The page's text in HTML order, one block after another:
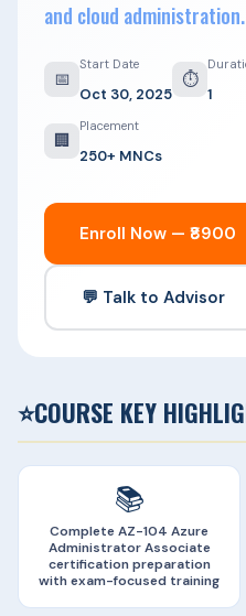
and cloud administration.
📅
Start Date
Oct 30, 2025
⏱
1
🏢
Placement
250+ MNCs
Enroll Now — ₹8900
💬 Talk to Advisor
⭐COURSE KEY
📚
Complete AZ-104 Azure
Administrator Associate
certification preparation
with exam-focused training